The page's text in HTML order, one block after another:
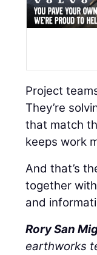
Project
They’re
that match
keeps work
And that’s
together
and
Rory San
earthworks